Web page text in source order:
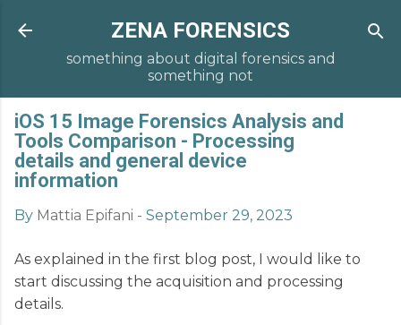
ZENA FORENSICS
something about digital forensics and
something not
iOS 15 Image Forensics Analysis and
Tools Comparison - Processing
details and general device
information
By Mattia Epifani - September 29, 2023
As explained in the first blog post, I would like to
start discussing the acquisition and processing
details.